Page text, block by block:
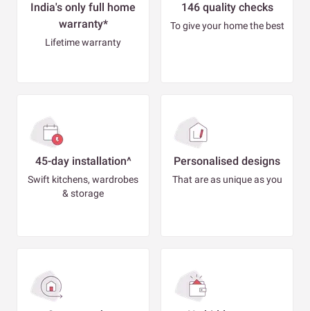
India's only full home
warranty*
Lifetime warranty
146 quality checks
To give your home the best
45-day installation^
Swift kitchens, wardrobes
& storage
Personalised designs
That are as unique as you